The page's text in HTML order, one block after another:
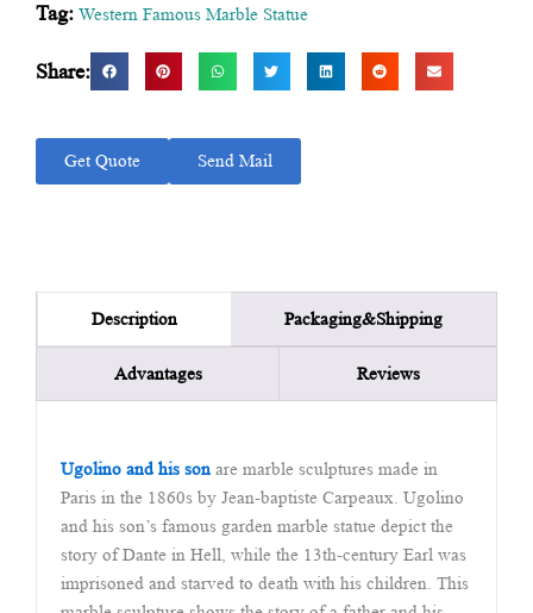
Tag: Western Famous Marble Statue
Share:
Get Quote Send Mail
Description Packaging&Shipping
Advantages Reviews
Ugolino and his son are marble sculptures made in
Paris in the 1860s by Jean-baptiste Carpeaux. Ugolino
and his son’s famous garden marble statue depict the
story of Dante in Hell, while the 13th-century Earl was
imprisoned and starved to death with his children. This